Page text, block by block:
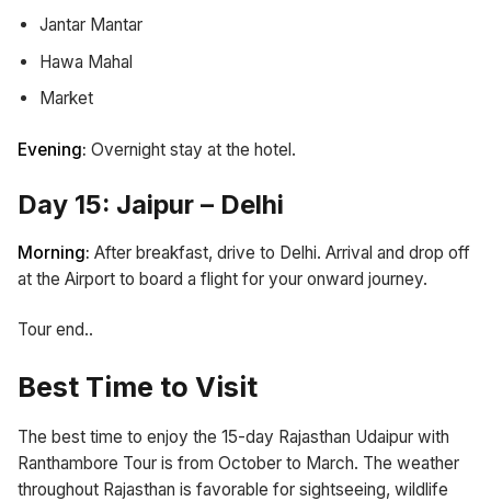
Jantar Mantar
Hawa Mahal
Market
Evening: Overnight stay at the hotel.
Day 15: Jaipur – Delhi
Morning: After breakfast, drive to Delhi. Arrival and drop off
at the Airport to board a flight for your onward journey.
Tour end..
Best Time to Visit
The best time to enjoy the 15-day Rajasthan Udaipur with
Ranthambore Tour is from October to March. The weather
throughout Rajasthan is favorable for sightseeing, wildlife